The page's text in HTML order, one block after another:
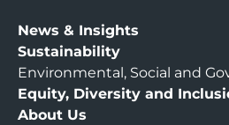
News & Insights
Sustainability
Environmental, Social and
Equity, Diversity and
About Us